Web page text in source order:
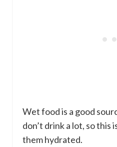
Wet food is a good
don’t drink a lot, so this
them hydrated.